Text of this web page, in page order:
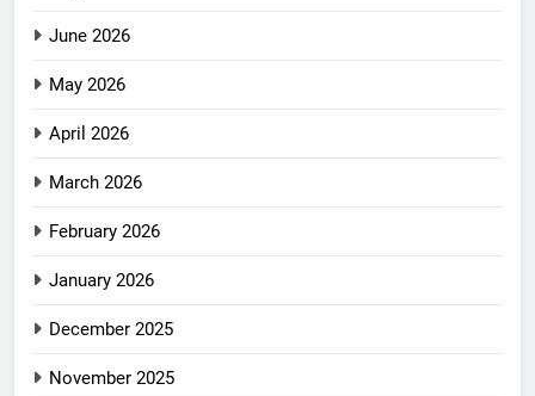
June 2026
May 2026
April 2026
March 2026
February 2026
January 2026
December 2025
November 2025